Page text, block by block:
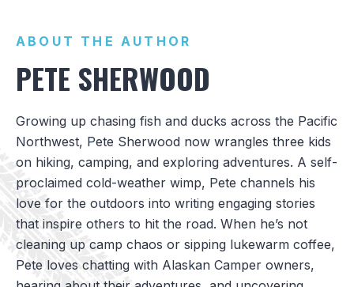
ABOUT THE AUTHOR
PETE SHERWOOD
Growing up chasing fish and ducks across the Pacific
Northwest, Pete Sherwood now wrangles three kids
on hiking, camping, and exploring adventures. A self-
proclaimed cold-weather wimp, Pete channels his
love for the outdoors into writing engaging stories
that inspire others to hit the road. When he’s not
cleaning up camp chaos or sipping lukewarm coffee,
Pete loves chatting with Alaskan Camper owners,